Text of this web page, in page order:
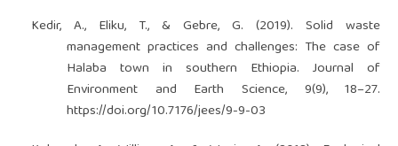
Kedir, A., Eliku, T., & Gebre, G. (2019). Solid waste
management practices and challenges: The case of
Halaba town in southern Ethiopia. Journal of
Environment and Earth Science, 9(9), 18–27.
https://doi.org/10.7176/jees/9-9-03